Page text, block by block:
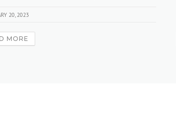
20, 2023
MORE